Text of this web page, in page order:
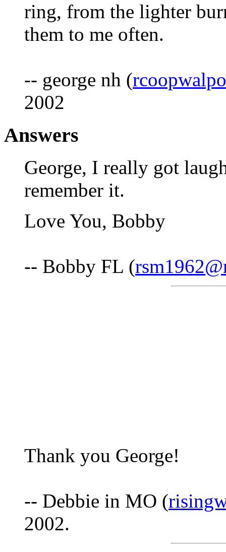
ring, from the lighter
them to me often.
-- george nh (
2002
Answers
George, I really got
remember it.
Love You, Bobby
-- Bobby FL (
Thank you George!
-- Debbie in MO (
2002.